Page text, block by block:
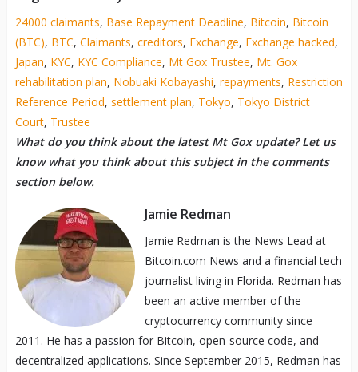
24000 claimants, Base Repayment Deadline, Bitcoin, Bitcoin
(BTC), BTC, Claimants, creditors, Exchange, Exchange hacked,
Japan, KYC, KYC Compliance, Mt Gox Trustee, Mt. Gox
rehabilitation plan, Nobuaki Kobayashi, repayments, Restriction
Reference Period, settlement plan, Tokyo, Tokyo District
Court, Trustee
What do you think about the latest Mt Gox update? Let us
know what you think about this subject in the comments
section below.
Jamie Redman
Jamie Redman is the News Lead at
Bitcoin.com News and a financial tech
journalist living in Florida. Redman has
been an active member of the
cryptocurrency community since
2011. He has a passion for Bitcoin, open-source code, and
decentralized applications. Since September 2015, Redman has